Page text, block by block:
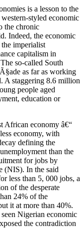
is a lesson to the
styled economic
the chronic
Indeed, the economic
imperialist
capitalism in
so-called South
as far as working
A staggering 8.6 million
people aged
education or
African economy â€“
economy, with
defining the
than the
for jobs by
(NIS). In the said
less than 5, 000 jobs, a
of the desperate
24% of the
it at more than 40%.
Nigerian economic
the contradiction